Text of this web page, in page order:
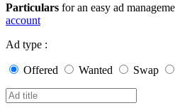
Particulars for an easy ad
account
Ad type :
Offered Wanted Swap